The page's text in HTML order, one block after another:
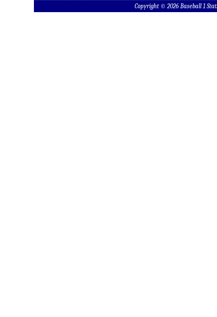
Copyright © 2026 Baseball 1